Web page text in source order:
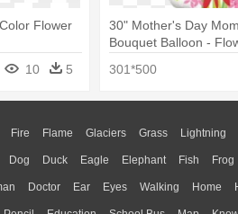
Flower
10 5
30" Mother's Day
Bouquet Balloon -
301*500
Fire Flame Glaciers Grass Lightning
Dog Duck Eagle Elephant Fish Frog
Doctor Ear Eyes Walking Home